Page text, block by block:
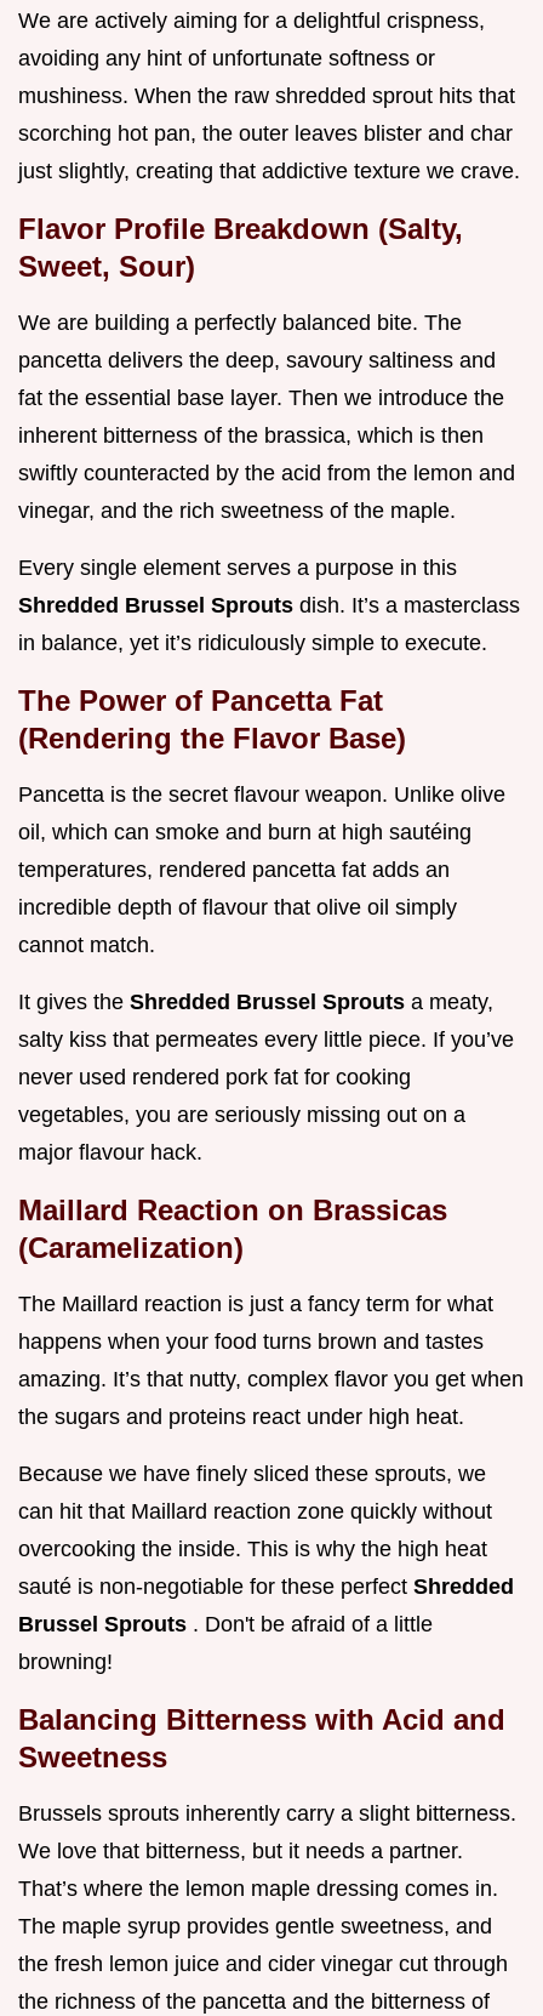
We are actively aiming for a delightful crispness,
avoiding any hint of unfortunate softness or
mushiness. When the raw shredded sprout hits that
scorching hot pan, the outer leaves blister and char
just slightly, creating that addictive texture we crave.
Flavor Profile Breakdown (Salty,
Sweet, Sour)
We are building a perfectly balanced bite. The
pancetta delivers the deep, savoury saltiness and
fat the essential base layer. Then we introduce the
inherent bitterness of the brassica, which is then
swiftly counteracted by the acid from the lemon and
vinegar, and the rich sweetness of the maple.
Every single element serves a purpose in this
Shredded Brussel Sprouts dish. It’s a masterclass
in balance, yet it’s ridiculously simple to execute.
The Power of Pancetta Fat
(Rendering the Flavor Base)
Pancetta is the secret flavour weapon. Unlike olive
oil, which can smoke and burn at high sautéing
temperatures, rendered pancetta fat adds an
incredible depth of flavour that olive oil simply
cannot match.
It gives the Shredded Brussel Sprouts a meaty,
salty kiss that permeates every little piece. If you’ve
never used rendered pork fat for cooking
vegetables, you are seriously missing out on a
major flavour hack.
Maillard Reaction on Brassicas
(Caramelization)
The Maillard reaction is just a fancy term for what
happens when your food turns brown and tastes
amazing. It’s that nutty, complex flavor you get when
the sugars and proteins react under high heat.
Because we have finely sliced these sprouts, we
can hit that Maillard reaction zone quickly without
overcooking the inside. This is why the high heat
sauté is non-negotiable for these perfect Shredded
Brussel Sprouts . Don't be afraid of a little
browning!
Balancing Bitterness with Acid and
Sweetness
Brussels sprouts inherently carry a slight bitterness.
We love that bitterness, but it needs a partner.
That’s where the lemon maple dressing comes in.
The maple syrup provides gentle sweetness, and
the fresh lemon juice and cider vinegar cut through
the richness of the pancetta and the bitterness of